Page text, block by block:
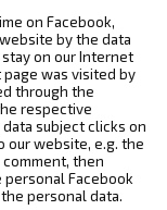
on Facebook,
by the data
on our Internet
was visited by
through the
respective
subject clicks on
our website, e.g. the
then
Facebook
personal data.